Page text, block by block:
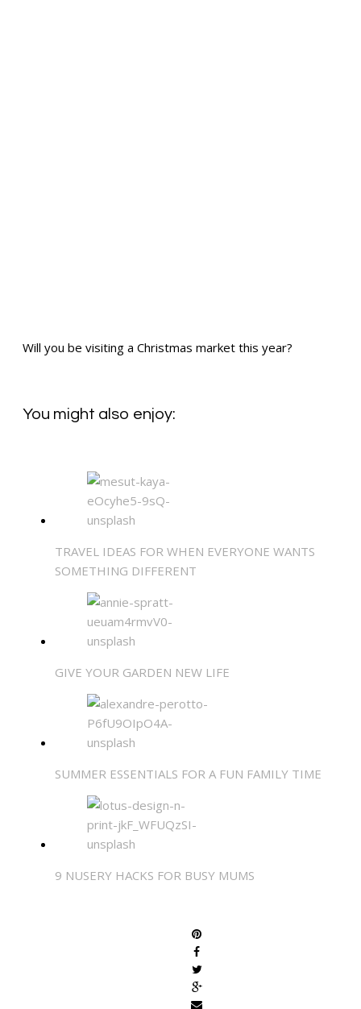
Will you be visiting a Christmas market this year?
You might also enjoy:
TRAVEL IDEAS FOR WHEN EVERYONE WANTS
SOMETHING DIFFERENT
GIVE YOUR GARDEN NEW LIFE
SUMMER ESSENTIALS FOR A FUN FAMILY TIME
9 NUSERY HACKS FOR BUSY MUMS